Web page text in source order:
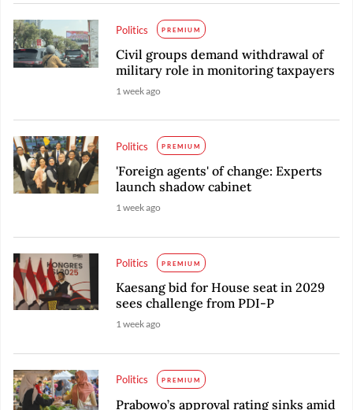
Politics PREMIUM
Civil groups demand withdrawal of
military role in monitoring taxpayers
1 week ago
Politics PREMIUM
'Foreign agents' of change: Experts
launch shadow cabinet
1 week ago
Politics PREMIUM
Kaesang bid for House seat in 2029
sees challenge from PDI-P
1 week ago
Politics PREMIUM
Prabowo’s approval rating sinks amid